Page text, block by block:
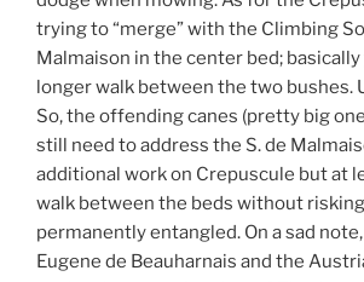
trying to “merge” with the Climbing
Malmaison in the center bed;
longer walk between the two bushes.
So, the offending canes (pretty big
still need to address the S. de
additional work on Crepuscule but at
walk between the beds without
permanently entangled. On a sad
Eugene de Beauharnais and the